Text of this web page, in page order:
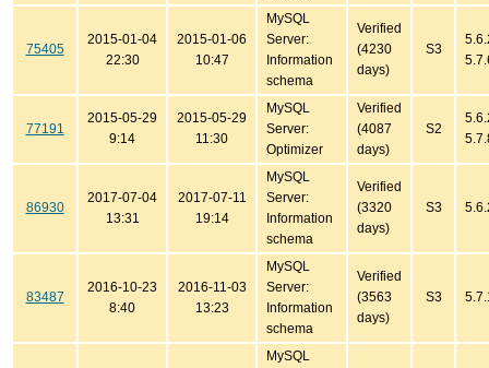
75405
2015-01-04
22:30
2015-01-06
10:47
MySQL
Server:
Information
schema
Verified
(4230
days)
S3
77191
2015-05-29
9:14
2015-05-29
11:30
MySQL
Server:
Optimizer
Verified
(4087
days)
S2
86930
2017-07-04
13:31
2017-07-11
19:14
MySQL
Server:
Information
schema
Verified
(3320
days)
S3
83487
2016-10-23
8:40
2016-11-03
13:23
MySQL
Server:
Information
schema
Verified
(3563
days)
S3
MySQL